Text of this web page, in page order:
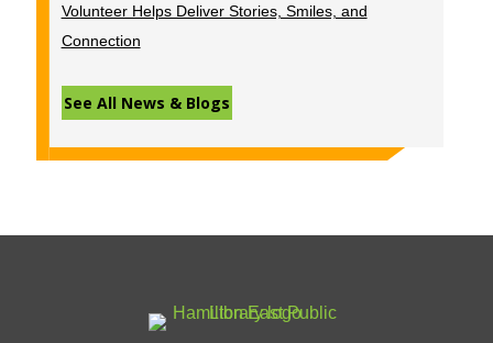
Volunteer Helps Deliver Stories, Smiles, and
Connection
See All News & Blogs